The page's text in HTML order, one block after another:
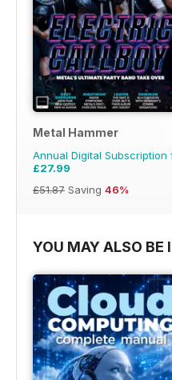
Metal Hammer
Annual Digital Subscription
£27.99
£51.87 Saving 46%
YOU MAY ALSO BE